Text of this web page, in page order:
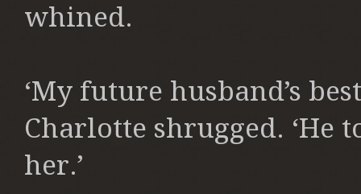
whined.
‘My future husband’s
Charlotte shrugged. ‘He
her.’